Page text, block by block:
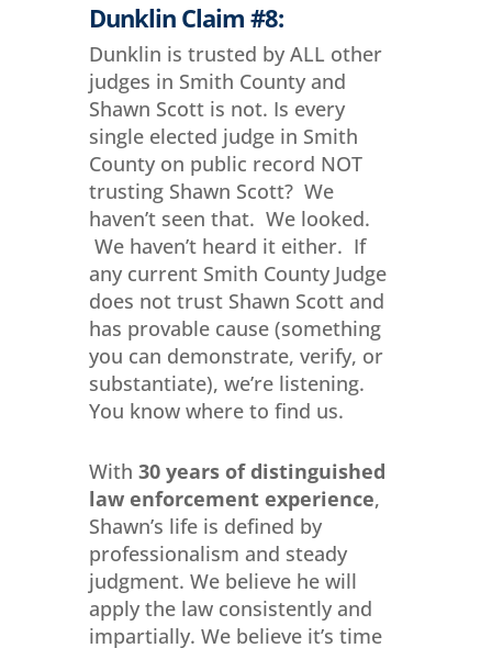
Dunklin Claim #8:
Dunklin is trusted by ALL other
judges in Smith County and
Shawn Scott is not. Is every
single elected judge in Smith
County on public record NOT
trusting Shawn Scott? We
haven’t seen that. We looked.
We haven’t heard it either. If
any current Smith County Judge
does not trust Shawn Scott and
has provable cause (something
you can demonstrate, verify, or
substantiate), we’re listening.
You know where to find us.
With 30 years of distinguished
law enforcement experience,
Shawn’s life is defined by
professionalism and steady
judgment. We believe he will
apply the law consistently and
impartially. We believe it’s time